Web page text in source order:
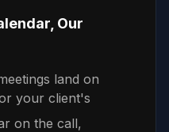
Our
land on
your client's
on the call,